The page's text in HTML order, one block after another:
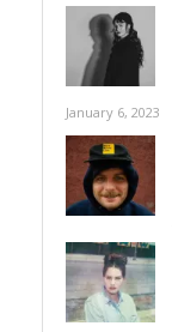
January 6, 2023